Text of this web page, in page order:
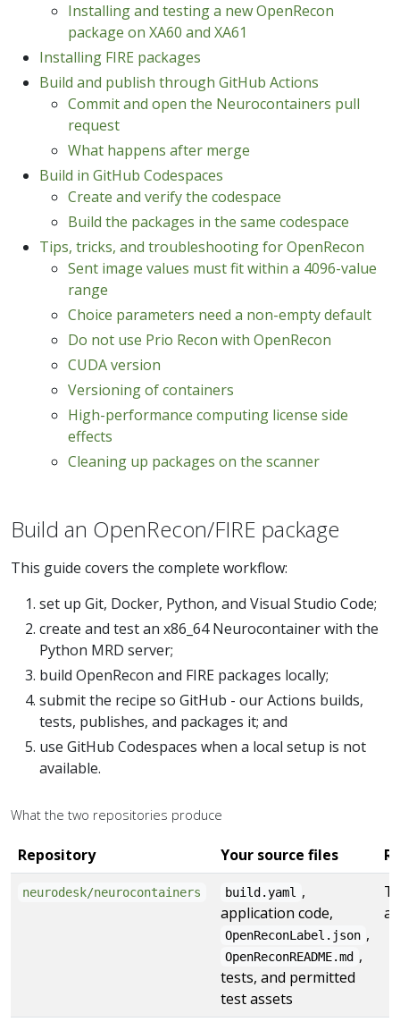
Installing and testing a new OpenRecon
package on XA60 and XA61
Installing FIRE packages
Build and publish through GitHub Actions
Commit and open the Neurocontainers pull
request
What happens after merge
Build in GitHub Codespaces
Create and verify the codespace
Build the packages in the same codespace
Tips, tricks, and troubleshooting for OpenRecon
Sent image values must fit within a 4096-value
range
Choice parameters need a non-empty default
Do not use Prio Recon with OpenRecon
CUDA version
Versioning of containers
High-performance computing license side
effects
Cleaning up packages on the scanner
Build an OpenRecon/FIRE package
This guide covers the complete workflow:
set up Git, Docker, Python, and Visual Studio Code;
create and test an x86_64 Neurocontainer with the
Python MRD server;
build OpenRecon and FIRE packages locally;
submit the recipe so GitHub - our Actions builds,
tests, publishes, and packages it; and
use GitHub Codespaces when a local setup is not
available.
What the two repositories produce
Repository Your source files
neurodesk/neurocontainers build.yaml
,
application code,
OpenReconLabel.json ,
OpenReconREADME.md ,
tests, and permitted
test assets